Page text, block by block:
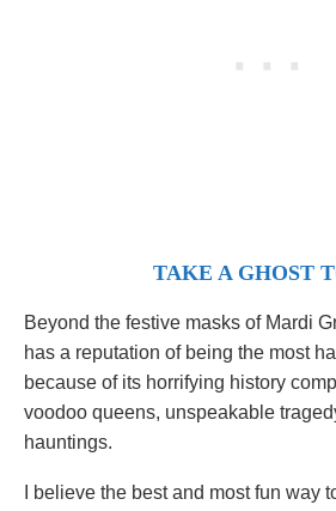
TAKE A GHOST
Beyond the festive masks of Mardi
has a reputation of being the most
because of its horrifying history
voodoo queens, unspeakable
hauntings.
I believe the best and most fun way